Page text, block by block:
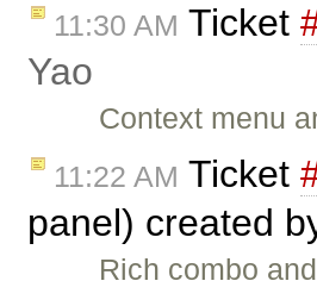
11:30 AM Ticket
Yao
Context menu
11:22 AM Ticket
panel) created
Rich combo